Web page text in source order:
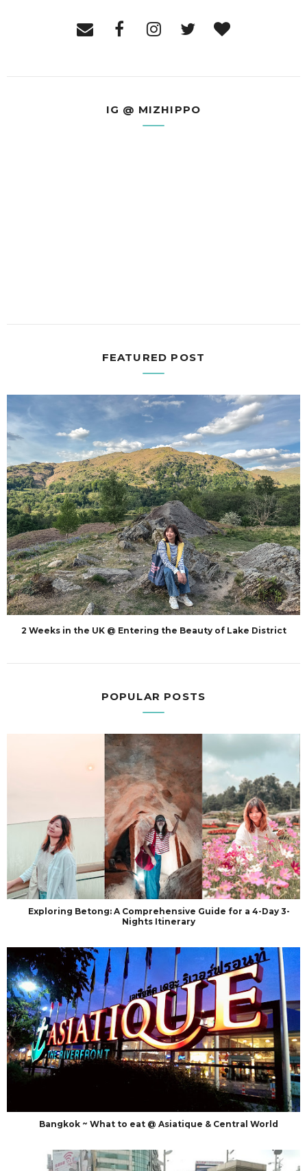
IG @ MIZHIPPO
FEATURED POST
2 Weeks in the UK @ Entering the Beauty of Lake District
POPULAR POSTS
Exploring Betong: A Comprehensive Guide for a 4-Day 3-
Nights Itinerary
Bangkok ~ What to eat @ Asiatique & Central World